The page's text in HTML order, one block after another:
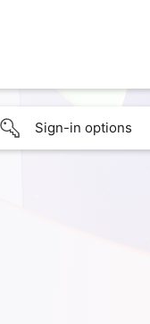
Sign-in options